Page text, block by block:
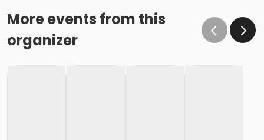
More events from this
organizer